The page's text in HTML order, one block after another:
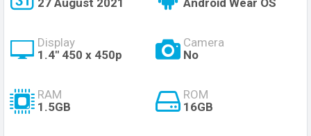
27 August 2021
Android Wear OS
Display
1.4" 450 x 450p
Camera
No
RAM
1.5GB
ROM
16GB